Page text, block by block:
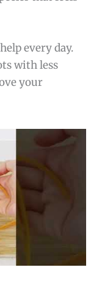
every day.
with less
your